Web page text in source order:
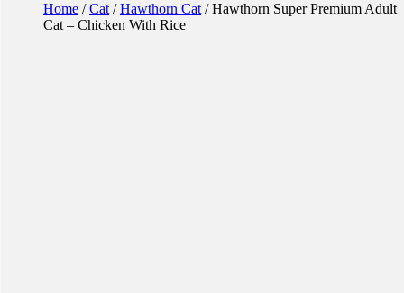
Home /Cat /Hawthorn Cat / Hawthorn Super Premium Adult
Cat – Chicken With Rice